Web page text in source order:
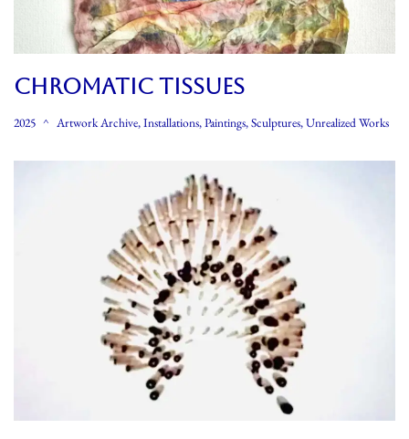
CHROMATIC TISSUES
2025 Artwork Archive,Installations,Paintings,Sculptures,Unrealized Works